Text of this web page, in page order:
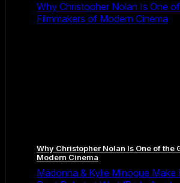
Why Christopher Nolan Is One of
Filmmakers of Modern Cinema
Why Christopher Nolan Is One of the
Modern Cinema
Madonna & Kylie Minogue